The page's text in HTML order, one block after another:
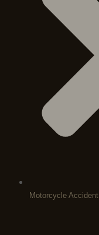
Motorcycle Accident